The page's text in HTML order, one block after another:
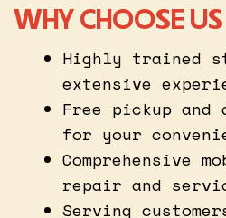
WHY CHOOSE US
Highly trained
extensive
Free pickup
for your
Comprehensive
repair and
Serving